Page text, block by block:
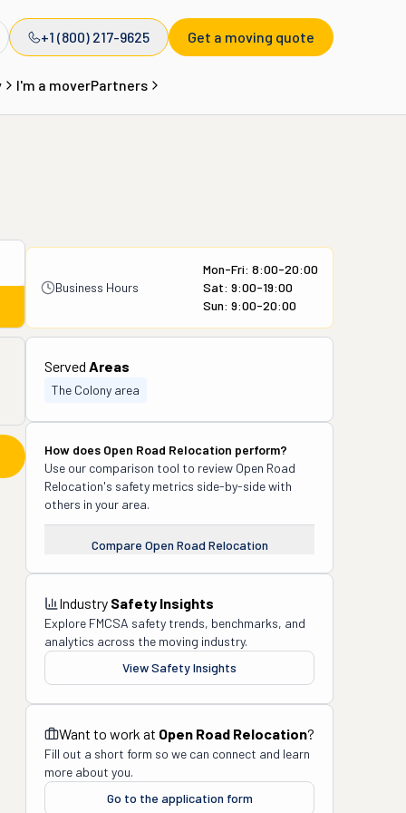
+1 (800) 217-9625 Get a moving quote
I'm a moverPartners
Business Hours
Mon-Fri: 8:00-20:00
Sat: 9:00-19:00
Sun: 9:00-20:00
Served Areas
The Colony area
How does Open Road Relocation perform?
Use our comparison tool to review Open Road
Relocation's safety metrics side-by-side with
others in your area.
Compare Open Road Relocation
Industry Safety Insights
Explore FMCSA safety trends, benchmarks, and
analytics across the moving industry.
View Safety Insights
Want to work at Open Road Relocation?
Fill out a short form so we can connect and learn
more about you.
Go to the application form